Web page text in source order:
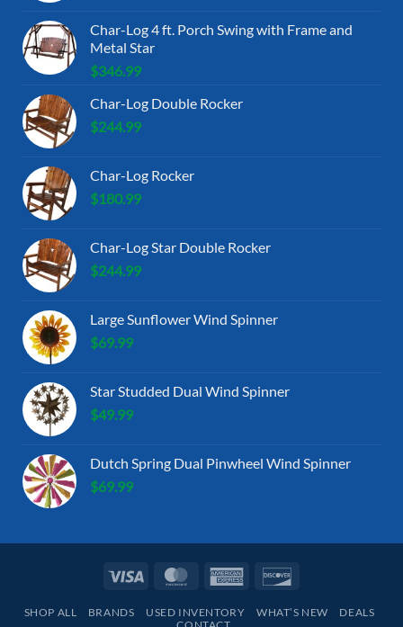
Char-Log 4 ft. Porch Swing with Frame and
Metal Star
$346.99
Char-Log Double Rocker
$244.99
Char-Log Rocker
$180.99
Char-Log Star Double Rocker
$244.99
Large Sunflower Wind Spinner
$69.99
Star Studded Dual Wind Spinner
$49.99
Dutch Spring Dual Pinwheel Wind Spinner
$69.99
Visa MasterCardAmerican
SHOP ALL BRANDS USED INVENTORY WHAT’S NEW
DEALS